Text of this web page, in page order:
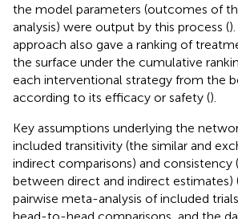
the model parameters (outcomes of
analysis) were output by this process (
approach also gave a ranking of
the surface under the cumulative
each interventional strategy from the
according to its efficacy or safety ().
Key assumptions underlying the
included transitivity (the similar and
indirect comparisons) and consistency
between direct and indirect estimates)
pairwise meta-analysis of included
head-to-head comparisons, and the